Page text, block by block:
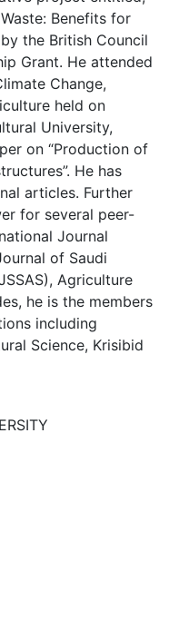
Benefits for
the British Council
Grant. He attended
Change,
held on
University,
on “Production of
He has
articles. Further
for several peer-
Journal
of Saudi
Agriculture
he is the members
including
Science, Krisibid